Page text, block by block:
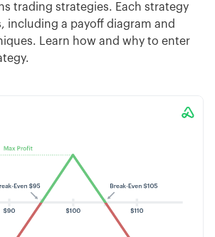
trading strategies. Each strategy
including a payoff diagram and
Learn how and why to enter